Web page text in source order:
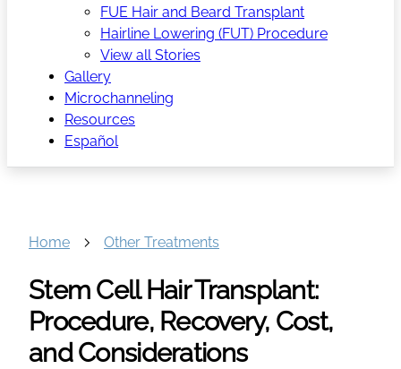
FUE Hair and Beard Transplant
Hairline Lowering (FUT) Procedure
View all Stories
Gallery
Microchanneling
Resources
Español
Home Other Treatments
Stem Cell Hair Transplant:
Procedure, Recovery, Cost,
and Considerations